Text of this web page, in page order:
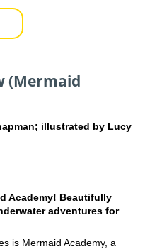
(Mermaid
illustrated by Lucy
Academy! Beautifully
adventures for
is Mermaid Academy, a